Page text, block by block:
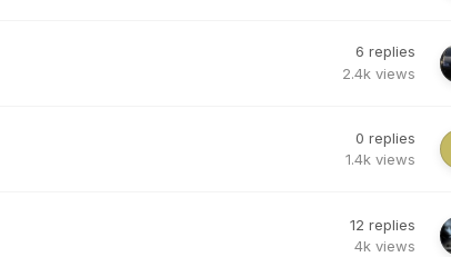
6 replies
2.4k views
0 replies
1.4k views
12 replies
4k views